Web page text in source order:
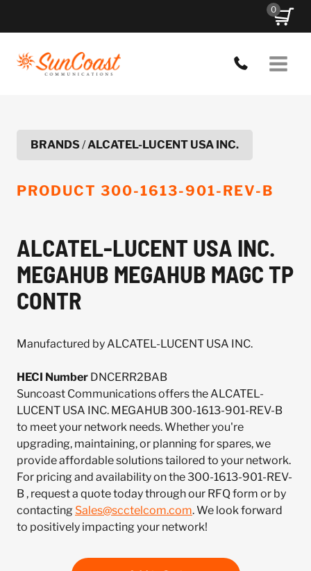
0
BRANDS/ALCATEL-LUCENT USA INC.
PRODUCT 300-1613-901-REV-B
ALCATEL-LUCENT USA INC.
MEGAHUB MEGAHUB MAGC TP
CONTR
Manufactured by ALCATEL-LUCENT USA INC.
HECI Number DNCERR2BAB
Suncoast Communications offers the ALCATEL-
LUCENT USA INC. MEGAHUB 300-1613-901-REV-B
to meet your network needs. Whether you're
upgrading, maintaining, or planning for spares, we
provide affordable solutions tailored to your network.
For pricing and availability on the 300-1613-901-REV-
B , request a quote today through our RFQ form or by
contacting Sales@scctelcom.com. We look forward
to positively impacting your network!